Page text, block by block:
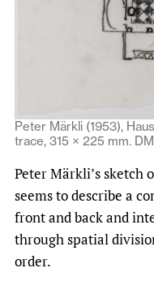
Peter Märkli (1953),
trace, 315 × 225 mm.
Peter Märkli’s sketch
seems to describe a
front and back and
through spatial
order.